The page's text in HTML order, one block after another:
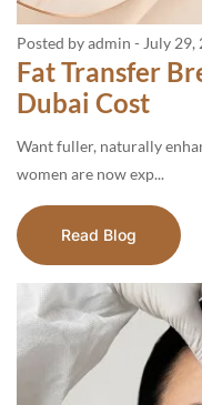
Posted by admin - July 29,
Fat Transfer
Dubai Cost
Want fuller, naturally
women are now exp...
Read Blog